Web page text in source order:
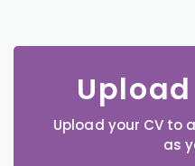
Upload your CV to
as